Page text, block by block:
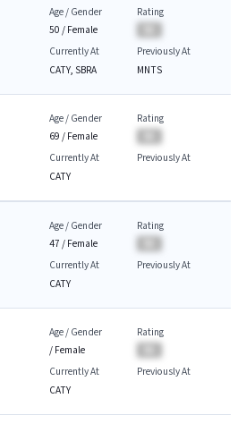
Age / Gender
50 / Female
Rating
Currently At
CATY, SBRA
Previously At
MNTS
Age / Gender
69 / Female
Rating
Currently At
CATY
Previously At
Age / Gender
47 / Female
Rating
Currently At
CATY
Previously At
Age / Gender
/ Female
Rating
Currently At
CATY
Previously At